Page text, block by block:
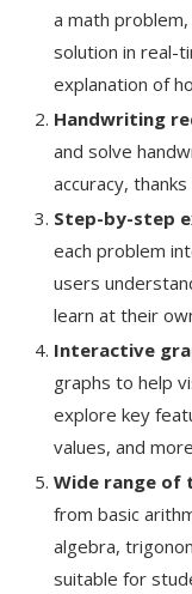
a math
solution in real-
explanation of
Handwriting
and solve
accuracy,
Step-by-step
each problem
users
learn at their
Interactive
graphs to help
explore key
values, and
Wide range of
from basic
algebra,
suitable for